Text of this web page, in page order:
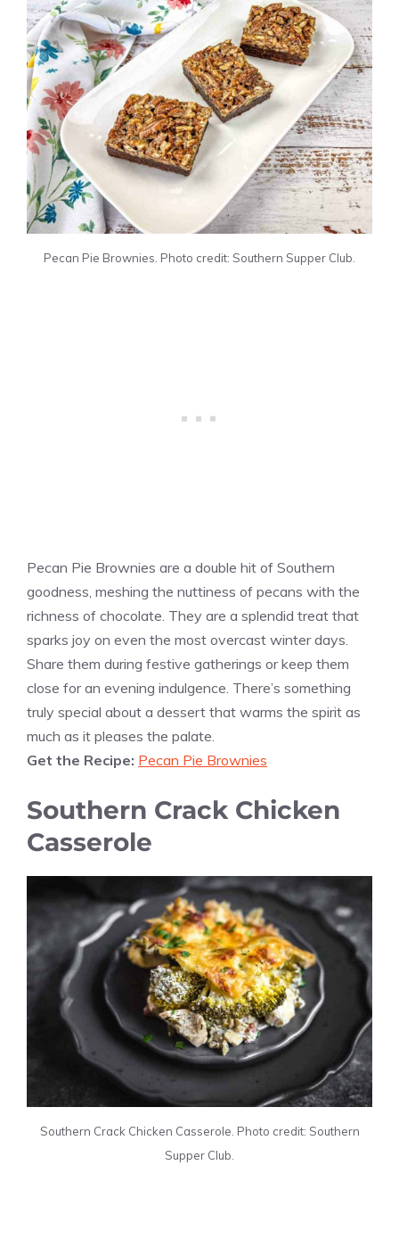
Pecan Pie Brownies. Photo credit: Southern Supper Club.
Pecan Pie Brownies are a double hit of Southern
goodness, meshing the nuttiness of pecans with the
richness of chocolate. They are a splendid treat that
sparks joy on even the most overcast winter days.
Share them during festive gatherings or keep them
close for an evening indulgence. There’s something
truly special about a dessert that warms the spirit as
much as it pleases the palate.
Get the Recipe: Pecan Pie Brownies
Southern Crack Chicken
Casserole
Southern Crack Chicken Casserole. Photo credit: Southern
Supper Club.